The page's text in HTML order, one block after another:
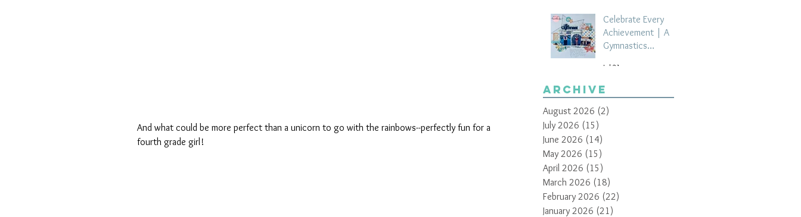
And what could be more perfect than a unicorn to go with the rainbows--perfectly fun for a
fourth grade girl!
Celebrate Every
Achievement | A
Gymnastics
by Paula Davis
Jul 21
Archive
August 2026 (2)
July 2026 (15)
June 2026 (14)
May 2026 (15)
April 2026 (15)
March 2026 (18)
February 2026 (22)
January 2026 (21)